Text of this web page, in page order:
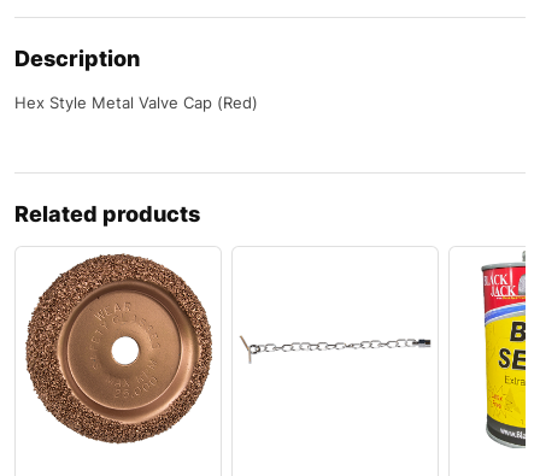
Description
Hex Style Metal Valve Cap (Red)
Related products